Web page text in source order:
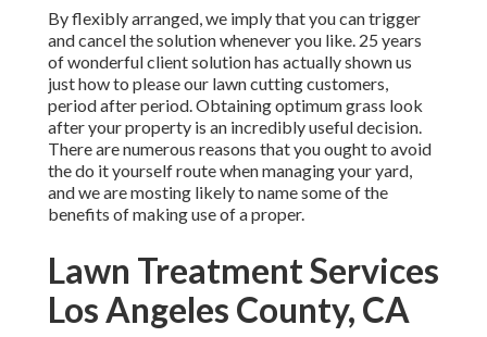
By flexibly arranged, we imply that you can trigger
and cancel the solution whenever you like. 25 years
of wonderful client solution has actually shown us
just how to please our lawn cutting customers,
period after period. Obtaining optimum grass look
after your property is an incredibly useful decision.
There are numerous reasons that you ought to avoid
the do it yourself route when managing your yard,
and we are mosting likely to name some of the
benefits of making use of a proper.
Lawn Treatment Services
Los Angeles County, CA